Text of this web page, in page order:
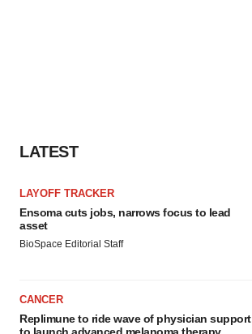
LATEST
LAYOFF TRACKER
Ensoma cuts jobs, narrows focus to lead
asset
BioSpace Editorial Staff
CANCER
Replimune to ride wave of physician support
to launch advanced melanoma therapy